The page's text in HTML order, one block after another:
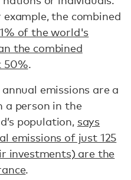
the combined
of the world's
the combined
50%.
emissions are a
a person in the
population, says
emissions of just 125
investments) are the
.